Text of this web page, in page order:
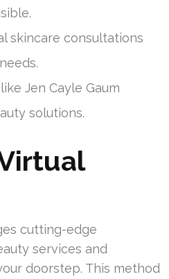
skincare consultations
Jen Cayle Gaum
solutions.
cutting-edge
services and
doorstep. This method